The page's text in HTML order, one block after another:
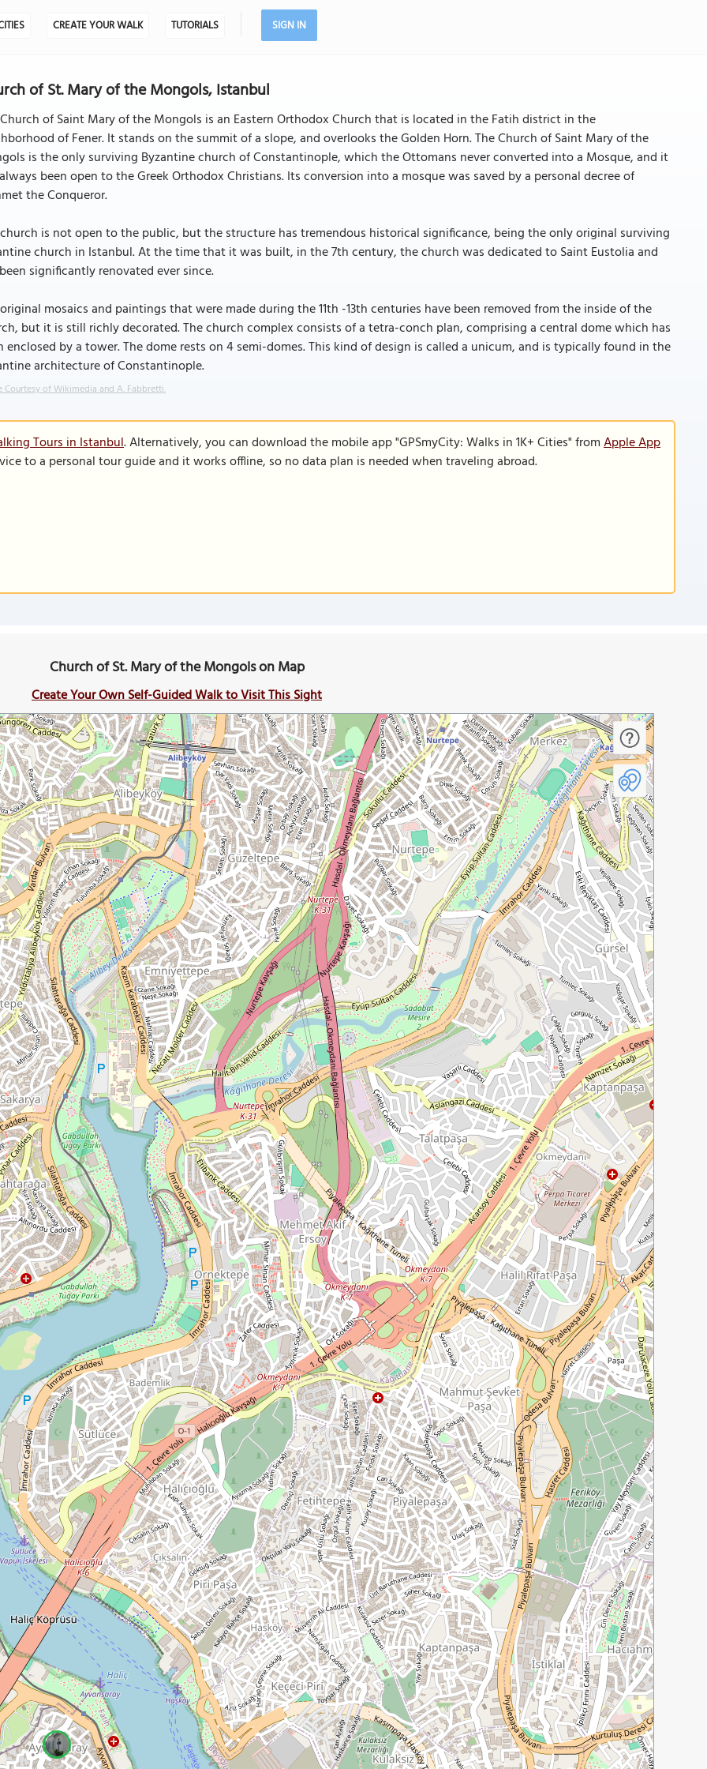
CREATE YOUR WALK TUTORIALS SIGN IN
of St. Mary of the Mongols, Istanbul
of Saint Mary of the Mongols is an Eastern Orthodox Church that is located in the Fatih district in the
of Fener. It stands on the summit of a slope, and overlooks the Golden Horn. The Church of Saint Mary of the
is the only surviving Byzantine church of Constantinople, which the Ottomans never converted into a Mosque, and it
been open to the Greek Orthodox Christians. Its conversion into a mosque was saved by a personal decree of
the Conqueror.
is not open to the public, but the structure has tremendous historical significance, being the only original surviving
church in Istanbul. At the time that it was built, in the 7th century, the church was dedicated to Saint Eustolia and
significantly renovated ever since.
mosaics and paintings that were made during the 11th -13th centuries have been removed from the inside of the
but it is still richly decorated. The church complex consists of a tetra-conch plan, comprising a central dome which has
enclosed by a tower. The dome rests on 4 semi-domes. This kind of design is called a unicum, and is typically found in the
architecture of Constantinople.
Courtesy of Wikimedia and A. Fabbretti.
Tours in Istanbul. Alternatively, you can download the mobile app "GPSmyCity: Walks in 1K+ Cities" fromApple App
to a personal tour guide and it works offline, so no data plan is needed when traveling abroad.
Church of St. Mary of the Mongols on Map
Create Your Own Self-Guided Walk to Visit This Sight